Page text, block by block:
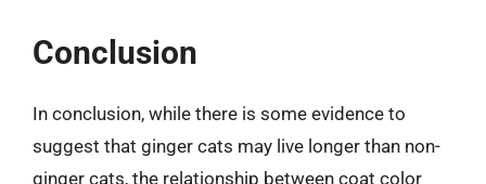
Conclusion
In conclusion, while there is some evidence to
suggest that ginger cats may live longer than non-
ginger cats, the relationship between coat color